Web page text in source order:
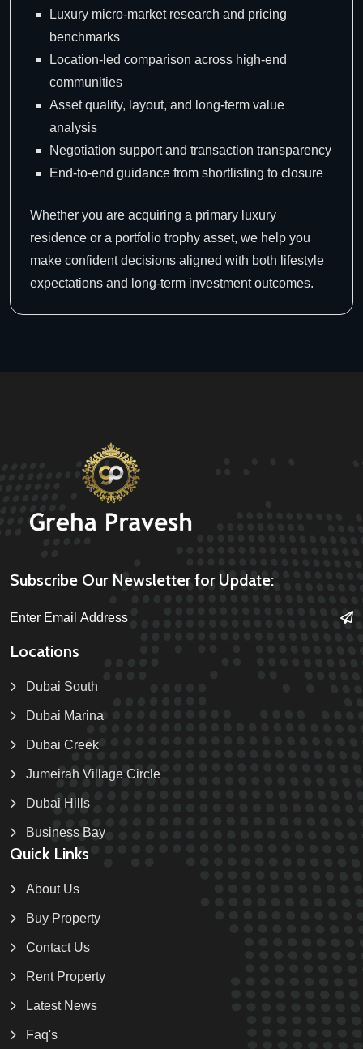
Luxury micro-market research and pricing
benchmarks
Location-led comparison across high-end
communities
Asset quality, layout, and long-term value
analysis
Negotiation support and transaction transparency
End-to-end guidance from shortlisting to closure
Whether you are acquiring a primary luxury
residence or a portfolio trophy asset, we help you
make confident decisions aligned with both lifestyle
expectations and long-term investment outcomes.
Subscribe Our Newsletter for Update:
Locations
Dubai South
Dubai Marina
Dubai Creek
Jumeirah Village Circle
Dubai Hills
Business Bay
Quick Links
About Us
Buy Property
Contact Us
Rent Property
Latest News
Faq's